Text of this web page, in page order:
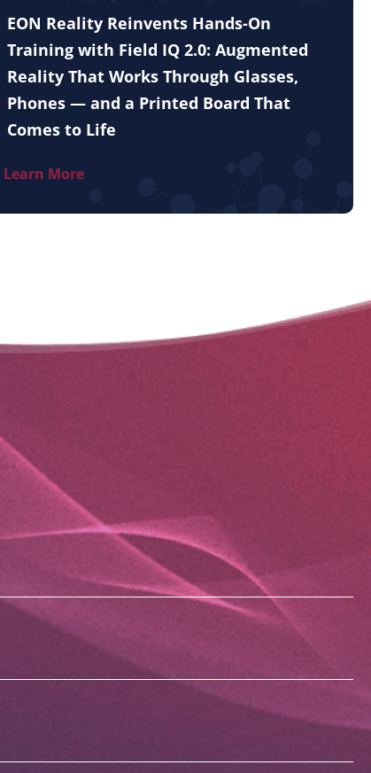
EON Reality Reinvents Hands-On
Training with Field IQ 2.0: Augmented
Reality That Works Through Glasses,
Phones — and a Printed Board That
Comes to Life
Learn More